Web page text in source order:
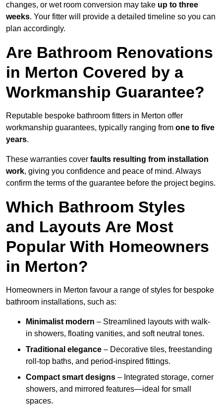
changes, or wet room conversion may take up to three
weeks. Your fitter will provide a detailed timeline so you can
plan accordingly.
Are Bathroom Renovations
in Merton Covered by a
Workmanship Guarantee?
Reputable bespoke bathroom fitters in Merton offer
workmanship guarantees, typically ranging from one to five
years.
These warranties cover faults resulting from installation
work, giving you confidence and peace of mind. Always
confirm the terms of the guarantee before the project begins.
Which Bathroom Styles
and Layouts Are Most
Popular With Homeowners
in Merton?
Homeowners in Merton favour a range of styles for bespoke
bathroom installations, such as:
Minimalist modern – Streamlined layouts with walk-
in showers, floating vanities, and soft neutral tones.
Traditional elegance – Decorative tiles, freestanding
roll-top baths, and period-inspired fittings.
Compact smart designs – Integrated storage, corner
showers, and mirrored features—ideal for small
spaces.